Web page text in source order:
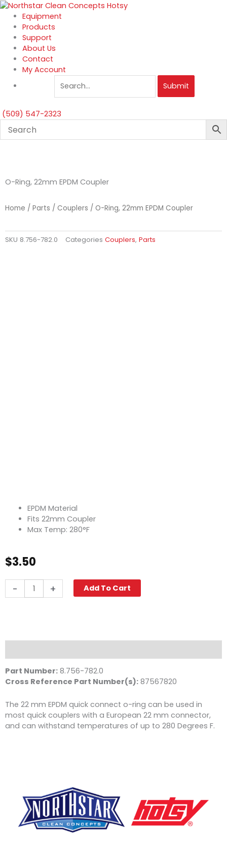
Skip
content
Equipment
Products
Support
About Us
Contact
My Account
Submit
(509) 547-2323
O-Ring, 22mm EPDM Coupler
Home / Parts / Couplers / O-Ring, 22mm EPDM Coupler
SKU 8.756-782.0 Categories Couplers, Parts
EPDM Material
Fits 22mm Coupler
Max Temp: 280°F
$3.50
-
Ring,
+ Add To Cart
Part Number: 8.756-782.0
Cross Reference Part Number(s): 87567820
The 22 mm EPDM quick connect o-ring can be used in
most quick couplers with a European 22 mm connector,
and can withstand temperatures of up to 280 Degrees F.